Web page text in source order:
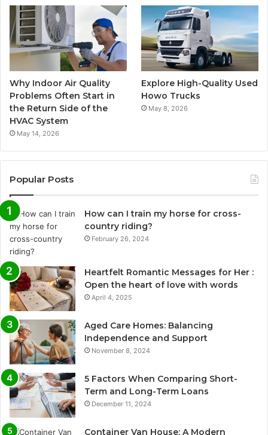
Why Indoor Air Quality
Problems Often Start in
the Return Side of the
HVAC System
May 14, 2026
Explore High-Quality Used
Howo Trucks
May 8, 2026
Popular Posts
How can I train my horse for cross-
country riding?
February 26, 2024
Heartfelt Romantic Messages for Her :
Open the heart of love with words
April 4, 2025
Aged Care Homes: Balancing
Independence and Support
November 8, 2024
5 Factors When Comparing Short-
Term and Long-Term Loans
December 11, 2024
Container Van House: A Modern